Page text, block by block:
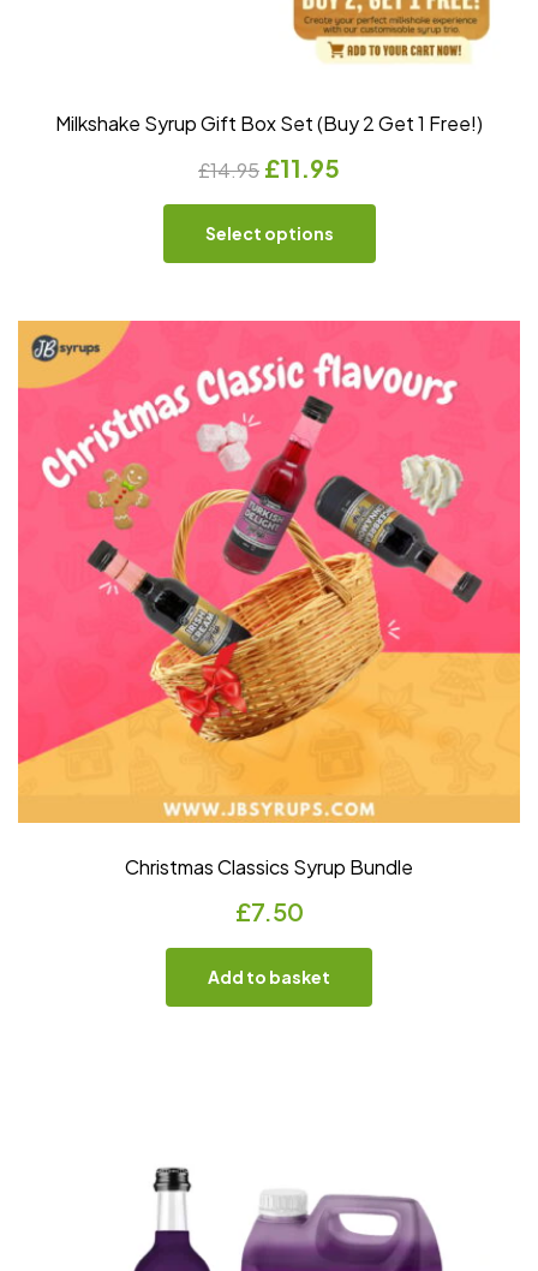
Milkshake Syrup Gift Box Set (Buy 2 Get 1 Free!)
£14.95 £11.95
Select options
Christmas Classics Syrup Bundle
£7.50
Add to basket